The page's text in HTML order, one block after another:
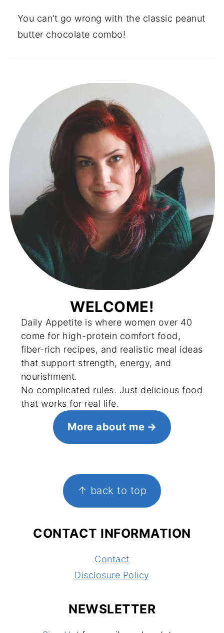
You can’t go wrong with the classic peanut
butter chocolate combo!
WELCOME!
Daily Appetite is where women over 40
come for high-protein comfort food,
fiber-rich recipes, and realistic meal ideas
that support strength, energy, and
nourishment.
No complicated rules. Just delicious food
that works for real life.
More about me
↑ back to top
CONTACT INFORMATION
Contact
Disclosure Policy
NEWSLETTER